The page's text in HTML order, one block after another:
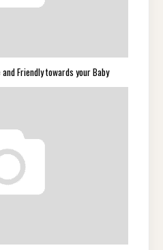
Friendly towards your Baby